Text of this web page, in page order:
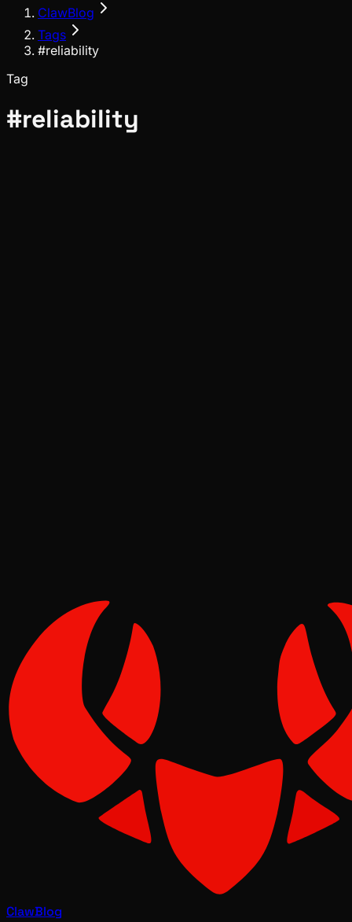
ClawBlog
Tags
#reliability
Tag
#reliability
ClawBlog